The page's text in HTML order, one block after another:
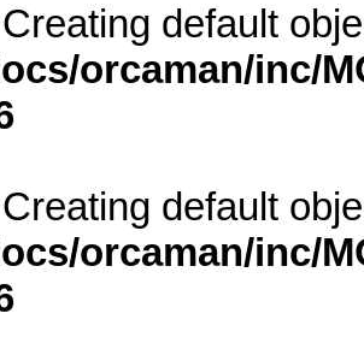
default
orcaman/inc/
default
orcaman/inc/